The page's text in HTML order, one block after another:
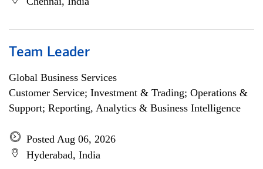
Team Leader
Global Business Services
Customer Service; Investment & Trading; Operations &
Support; Reporting, Analytics & Business Intelligence
Posted Aug 06, 2026
Hyderabad, India